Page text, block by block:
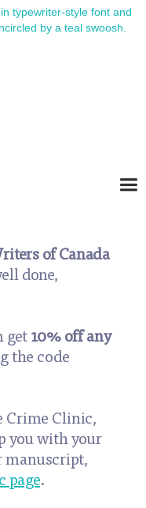
of Canada
done,
get10% off any
the code
Crime Clinic,
you with your
manuscript,
page.